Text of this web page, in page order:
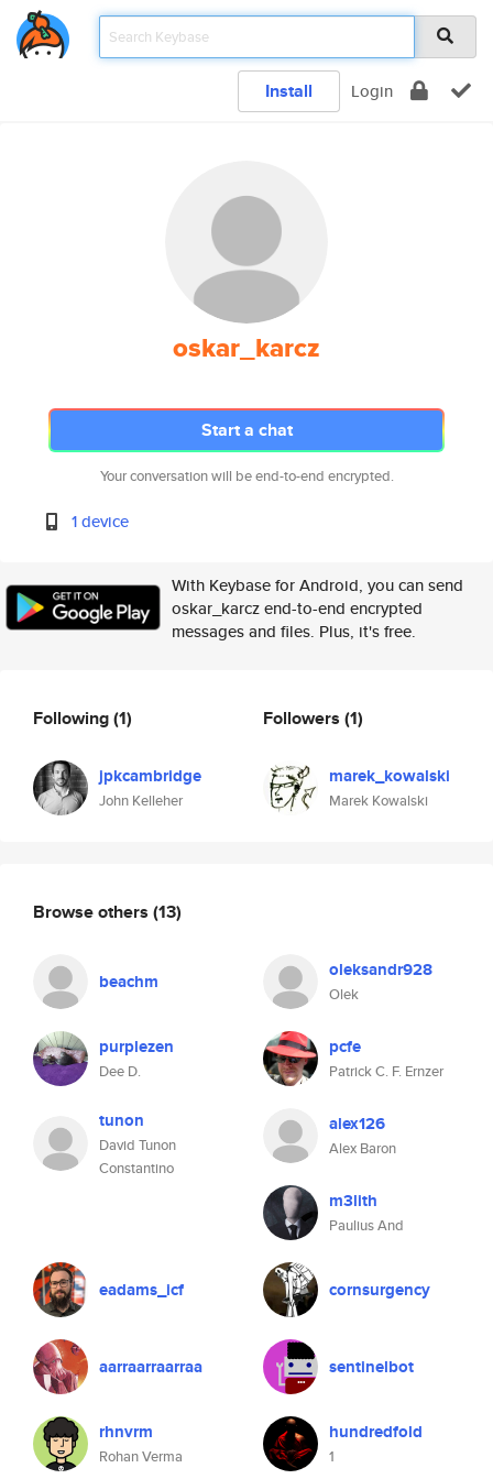
Install Login
oskar_karcz
Start a chat
Your conversation will be end-to-end encrypted.
1 device
With Keybase for Android, you can send
oskar_karcz end-to-end encrypted
messages and files. Plus, it's free.
Following(1)
jpkcambridge
John Kelleher
Followers (1)
marek_kowalski
Marek Kowalski
Browse others (13)
beachm oleksandr928
Olek
purplezen
Dee D.
pcfe
Patrick C. F. Ernzer
tunon
David Tunon
Constantino
alex126
Alex Baron
m3lith
Paulius And
eadams_icf cornsurgency
aarraarraarraa sentinelbot
rhnvrm
Rohan Verma
hundredfold
1